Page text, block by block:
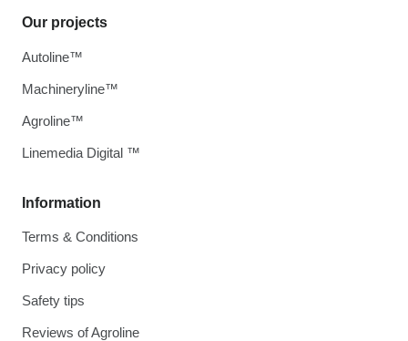
Information
Terms & Conditions
Privacy policy
Safety tips
Reviews of Agroline
Our projects
Autoline™
Machineryline™
Agroline™
Linemedia Digital ™